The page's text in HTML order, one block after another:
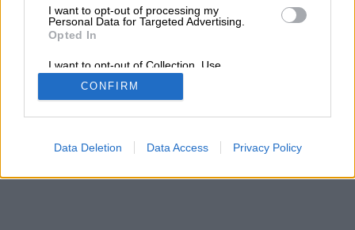
I want to opt-out of processing my
Personal Data for Targeted Advertising.
Opted In
I want to opt-out of Collection, Use,
Retention, Sale, and/or Sharing of my
Personal Data that Is Unrelated with the
Purposes for which it was collected.
Google consents
CONFIRM
Data Deletion Data Access Privacy Policy